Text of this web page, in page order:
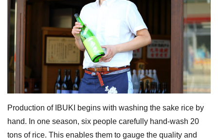
Production of IBUKI begins with washing the sake rice by
hand. In one season, six people carefully hand-wash 20
tons of rice. This enables them to gauge the quality and